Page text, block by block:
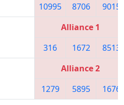
10995
8706 9015
Alliance 1
316
1672 8513
Alliance 2
1279
5895 1676